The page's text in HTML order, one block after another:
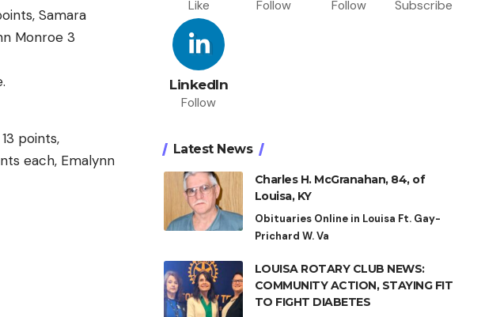
Samara
Monroe 3
points,
each, Emalynn
Like Follow Follow Subscribe
LinkedIn
Follow
Latest News
Charles H. McGranahan, 84, of
Louisa, KY
Obituaries Online in Louisa Ft. Gay-
Prichard W. Va
LOUISA ROTARY CLUB NEWS:
COMMUNITY ACTION, STAYING FIT
TO FIGHT DIABETES